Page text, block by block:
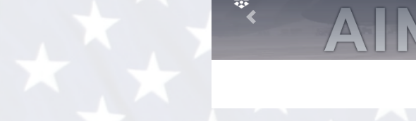
Previous